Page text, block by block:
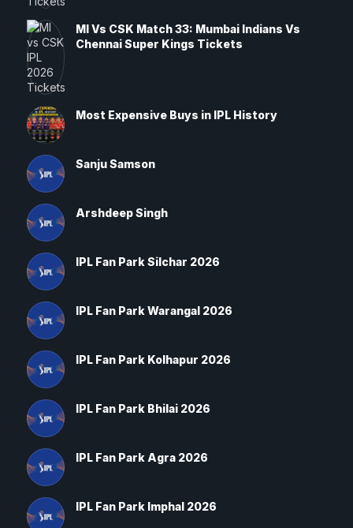
MI Vs CSK Match 33: Mumbai Indians Vs
Chennai Super Kings Tickets
Most Expensive Buys in IPL History
Sanju Samson
Arshdeep Singh
IPL Fan Park Silchar 2026
IPL Fan Park Warangal 2026
IPL Fan Park Kolhapur 2026
IPL Fan Park Bhilai 2026
IPL Fan Park Agra 2026
IPL Fan Park Imphal 2026